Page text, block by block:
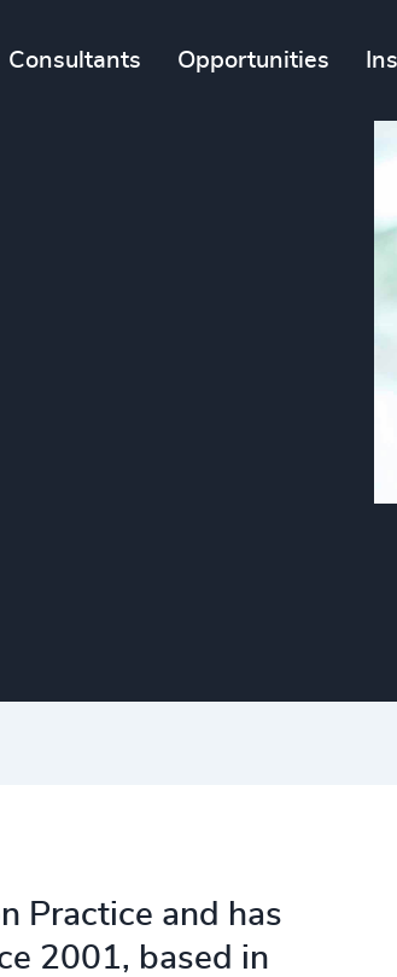
Consultants Opportunities
Practice and has
2001, based in